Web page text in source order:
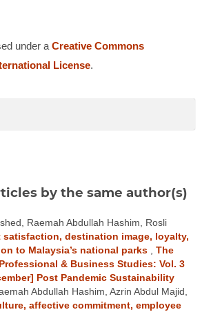
under a Creative Commons
License.
by the same author(s)
Raemah Abdullah Hashim, Rosli
satisfaction, destination image, loyalty,
to Malaysia’s national parks
The
& Business Studies: Vol. 3
Post Pandemic Sustainability
Abdullah Hashim, Azrin Abdul Majid,
affective commitment, employee